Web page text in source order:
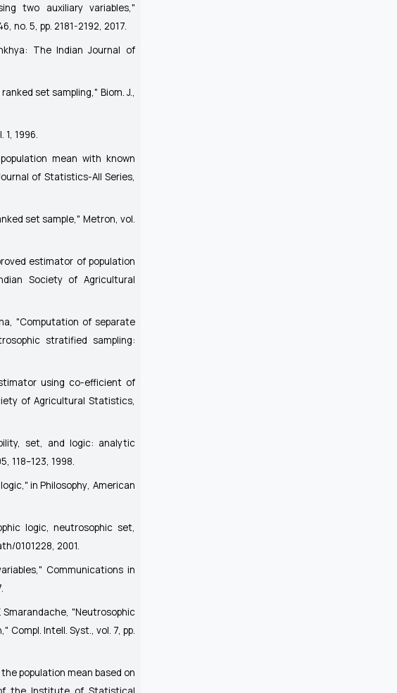
two auxiliary variables,"
no. 5, pp. 2181-2192, 2017.
The Indian Journal of
set sampling," Biom. J.,
1, 1996.
mean with known
of Statistics-All Series,
set sample," Metron, vol.
estimator of population
Society of Agricultural
"Computation of separate
stratified sampling:
using co-efficient of
of Agricultural Statistics,
set, and logic: analytic
118–123, 1998.
logic," inPhilosophy, American
logic, neutrosophic set,
0101228, 2001.
Communications in
Smarandache, "Neutrosophic
Compl. Intell. Syst., vol. 7, pp.
population mean based on